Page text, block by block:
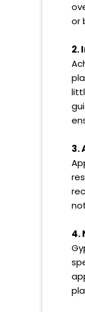
or
2.
3.
4.